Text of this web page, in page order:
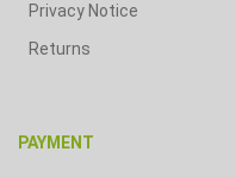
Privacy Notice
Returns
PAYMENT